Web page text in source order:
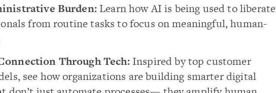
Burden:Learn how AI is being used to liberate
from routine tasks to focus on meaningful, human-
Through Tech:Inspired by top customer
see how organizations are building smarter digital